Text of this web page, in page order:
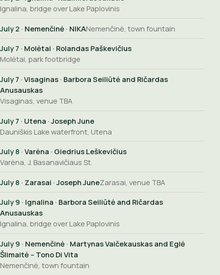
Ignalina, bridge over Lake Paplovinis
July 2 · Nemenčinė · NIKANemenčinė, town fountain
July 7 · Molėtai · Rolandas Paškevičius
Molėtai, park footbridge
July 7 · Visaginas · Barbora Seiliūtė and Ričardas
Anusauskas
Visaginas, venue TBA
July 7 · Utena · Joseph June
Dauniškis Lake waterfront, Utena
July 8 · Varėna · Giedrius Leškevičius
Varėna, J. Basanavičiaus St.
July 8 · Zarasai · Joseph JuneZarasai, venue TBA
July 9 · Ignalina · Barbora Seiliūtė and Ričardas
Anusauskas
Ignalina, bridge over Lake Paplovinis
July 9 · Nemenčinė · Martynas Vaičekauskas and Eglė
Šlimaitė – Tono Di Vita
Nemenčinė, town fountain